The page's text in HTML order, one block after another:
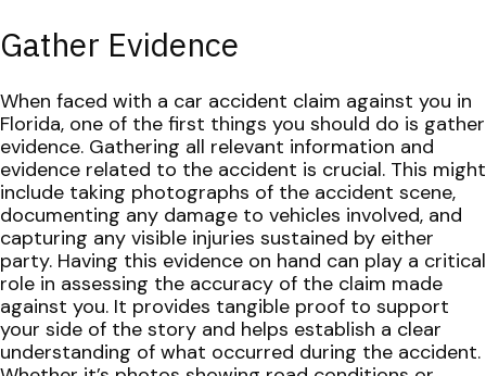
Gather Evidence
When faced with a car accident claim against you in
Florida, one of the first things you should do is gather
evidence. Gathering all relevant information and
evidence related to the accident is crucial. This might
include taking photographs of the accident scene,
documenting any damage to vehicles involved, and
capturing any visible injuries sustained by either
party. Having this evidence on hand can play a critical
role in assessing the accuracy of the claim made
against you. It provides tangible proof to support
your side of the story and helps establish a clear
understanding of what occurred during the accident.